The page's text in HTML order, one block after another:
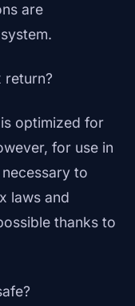
are
return?
optimized for
for use in
to
laws and
thanks to